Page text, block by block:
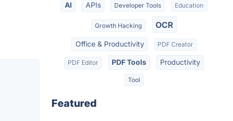
AI APIs Developer Tools Education
Growth Hacking OCR
Office & Productivity PDF Creator
PDF Editor PDF Tools Productivity
Tool
Featured